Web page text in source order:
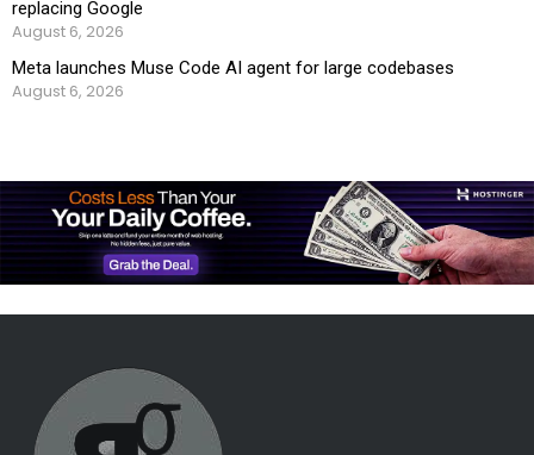
replacing Google
August 6, 2026
Meta launches Muse Code AI agent for large codebases
August 6, 2026